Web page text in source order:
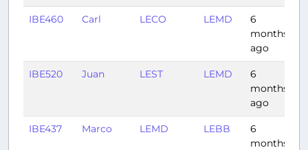
IBE460 Carl LECO LEMD
6
months
ago
IBE520 Juan LEST LEMD
6
months
ago
IBE437 Marco LEMD LEBB
6
months